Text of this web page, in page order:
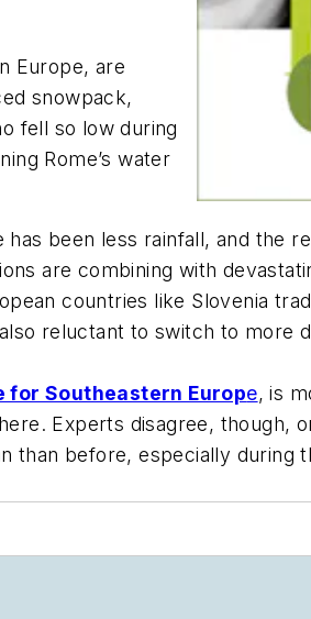
Europe, are
snowpack,
fell so low during
Rome’s water
been less rainfall, and the
are combining with
countries like Slovenia
reluctant to switch to more
for Southeastern Europe, is
Experts disagree, though,
than before, especially